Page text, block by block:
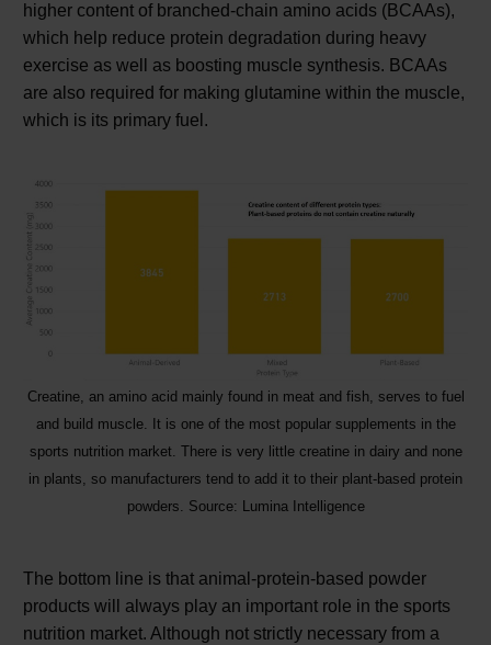
higher content of branched-chain amino acids (BCAAs),
which help reduce protein degradation during heavy
exercise as well as boosting muscle synthesis. BCAAs
are also required for making glutamine within the muscle,
which is its primary fuel.
Creatine, an amino acid mainly found in meat and fish, serves to fuel
and build muscle. It is one of the most popular supplements in the
sports nutrition market. There is very little creatine in dairy and none
in plants, so manufacturers tend to add it to their plant-based protein
powders. Source: Lumina Intelligence
The bottom line is that animal-protein-based powder
products will always play an important role in the sports
nutrition market. Although not strictly necessary from a